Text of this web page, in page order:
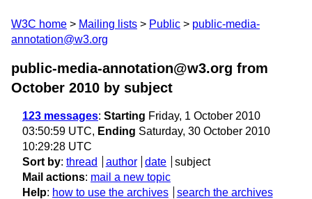
W3C home Mailing lists Public
public-media-
annotation@w3.org
public-media-annotation@w3.org from
October 2010 by subject
123 messages: Starting Friday, 1 October 2010
03:50:59 UTC, Ending Saturday, 30 October 2010
10:29:28 UTC
Sort by: thread author date
subject
Mail actions: mail a new topic
Help: how to use the archives search the archives